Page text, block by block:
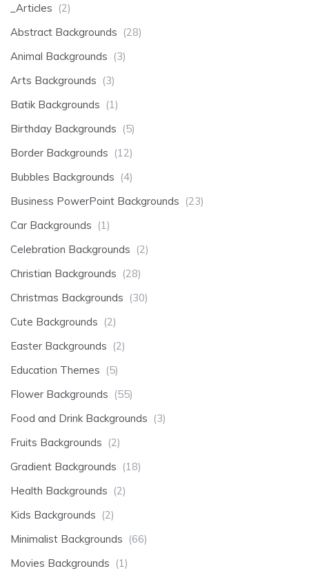
_Articles (2)
Abstract Backgrounds (28)
Animal Backgrounds (3)
Arts Backgrounds (3)
Batik Backgrounds (1)
Birthday Backgrounds (5)
Border Backgrounds (12)
Bubbles Backgrounds (4)
Business PowerPoint Backgrounds (23)
Car Backgrounds (1)
Celebration Backgrounds (2)
Christian Backgrounds (28)
Christmas Backgrounds (30)
Cute Backgrounds (2)
Easter Backgrounds (2)
Education Themes (5)
Flower Backgrounds (55)
Food and Drink Backgrounds (3)
Fruits Backgrounds (2)
Gradient Backgrounds (18)
Health Backgrounds (2)
Kids Backgrounds (2)
Minimalist Backgrounds (66)
Movies Backgrounds (1)